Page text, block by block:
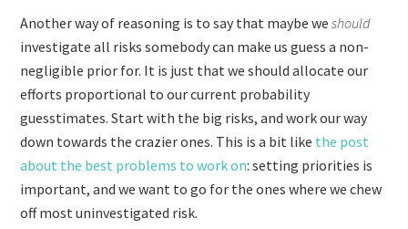
Another way of reasoning is to say that maybe weshould
investigate all risks somebody can make us guess a non-
negligible prior for. It is just that we should allocate our
efforts proportional to our current probability
guesstimates. Start with the big risks, and work our way
down towards the crazier ones. This is a bit like the post
about the best problems to work on: setting priorities is
important, and we want to go for the ones where we chew
off most uninvestigated risk.